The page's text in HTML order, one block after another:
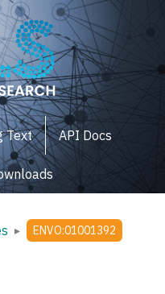
Text API Docs
▸
ENVO:01001392